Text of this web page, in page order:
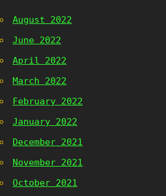
August 2022
June 2022
April 2022
March 2022
February 2022
January 2022
December 2021
November 2021
October 2021